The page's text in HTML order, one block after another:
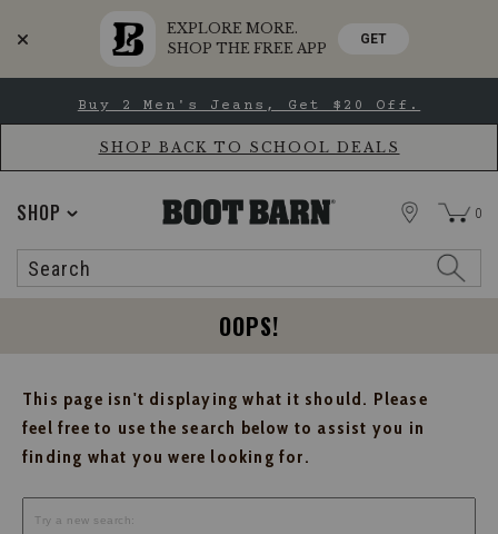
EXPLORE MORE.
SHOP THE FREE APP
GET
Accessibility
main
Buy 2 Men's Jeans, Get $20 Off.
SHOP BACK TO SCHOOL DEALS
SHOP
Search
STORE 0
OOPS!
This page isn't displaying what it should. Please
feel free to use the search below to assist you in
finding what you were looking for.